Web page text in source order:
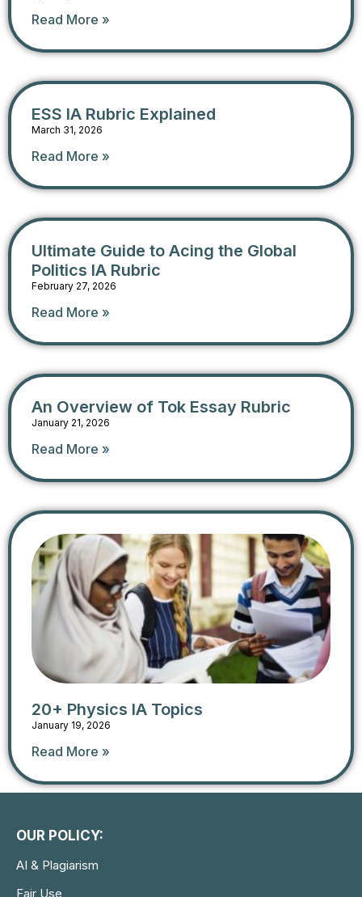
Read More »
ESS IA Rubric​ Explained
March 31, 2026
Read More »
Ultimate Guide to Acing the Global
Politics IA Rubric
February 27, 2026
Read More »
An Overview of Tok Essay Rubric
January 21, 2026
Read More »
20+ Physics IA Topics
January 19, 2026
Read More »
OUR POLICY:
AI & Plagiarism
Fair Use